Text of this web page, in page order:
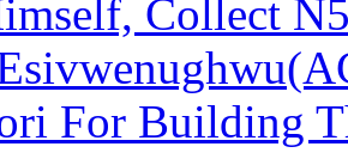
Collect
For Building